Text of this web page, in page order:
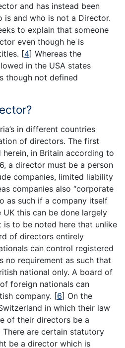
and has instead been
and who is not a Director.
to explain that someone
even though he is
[4] Whereas the
in the USA states
though not defined
in different countries
of directors. The first
in Britain according to
a director must be a person
companies, limited liability
companies also “corporate
as such if a company itself
this can be done largely
is to be noted here that unlike
of directors entirely
can control registered
no requirement as such that
national only. A board of
foreign nationals can
company. [6] On the
in which their law
of their directors be a
are certain statutory
be a director which is